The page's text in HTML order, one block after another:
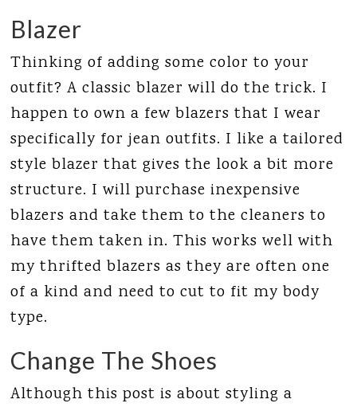
Blazer
Thinking of adding some color to your
outfit? A classic blazer will do the trick. I
happen to own a few blazers that I wear
specifically for jean outfits. I like a tailored
style blazer that gives the look a bit more
structure. I will purchase inexpensive
blazers and take them to the cleaners to
have them taken in. This works well with
my thrifted blazers as they are often one
of a kind and need to cut to fit my body
type.
Change The Shoes
Although this post is about styling a